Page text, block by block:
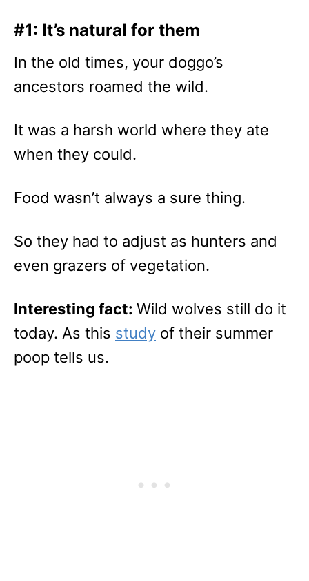
#1: It’s natural for them
In the old times, your doggo’s
ancestors roamed the wild.
It was a harsh world where they ate
when they could.
Food wasn’t always a sure thing.
So they had to adjust as hunters and
even grazers of vegetation.
Interesting fact: Wild wolves still do it
today. As this study of their summer
poop tells us.